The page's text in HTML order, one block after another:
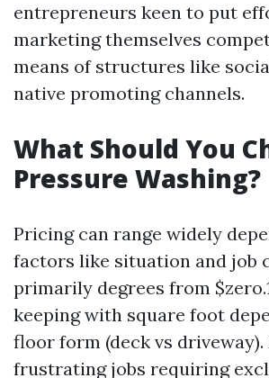
entrepreneurs keen to put
marketing themselves
means of structures like
native promoting channels.
What Should You
Pressure Washing?
Pricing can range widely
factors like situation and job
primarily degrees from
keeping with square foot
floor form (deck vs driveway).
frustrating jobs requiring